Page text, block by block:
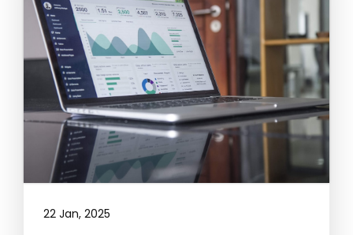
22 Jan, 2025